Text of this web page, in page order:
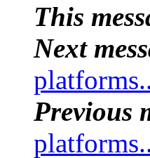
This
Next
Previous